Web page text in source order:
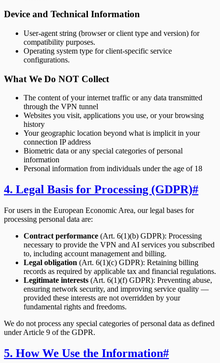
Device and Technical Information
User-agent string (browser or client type and version) for
compatibility purposes.
Operating system type for client-specific service
configurations.
What We Do NOT Collect
The content of your internet traffic or any data transmitted
through the VPN tunnel
Websites you visit, applications you use, or your browsing
history
Your geographic location beyond what is implicit in your
connection IP address
Biometric data or any special categories of personal
information
Personal information from individuals under the age of 18
4. Legal Basis for Processing (GDPR)#
For users in the European Economic Area, our legal bases for
processing personal data are:
Contract performance (Art. 6(1)(b) GDPR): Processing
necessary to provide the VPN and AI services you subscribed
to, including account management and billing.
Legal obligation (Art. 6(1)(c) GDPR): Retaining billing
records as required by applicable tax and financial regulations.
Legitimate interests (Art. 6(1)(f) GDPR): Preventing abuse,
ensuring network security, and improving service quality —
provided these interests are not overridden by your
fundamental rights and freedoms.
We do not process any special categories of personal data as defined
under Article 9 of the GDPR.
5. How We Use the Information#